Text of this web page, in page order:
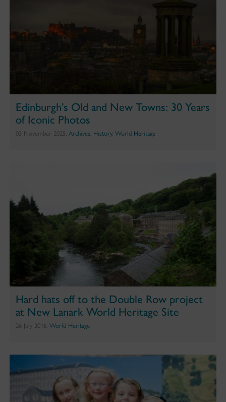
Edinburgh’s Old and New Towns: 30 Years
of Iconic Photos
03 November 2025, Archives History, World Heritage
Hard hats off to the Double Row project
at New Lanark World Heritage Site
26 July 2016, World Heritage